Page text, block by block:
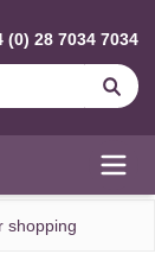
28 7034 7034
shopping